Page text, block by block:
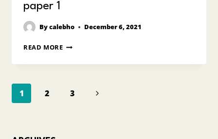
paper 1
Bycalebho December 6, 2021
READ MORE2021
LEVEL
7086
navigation
1 2 3
Next